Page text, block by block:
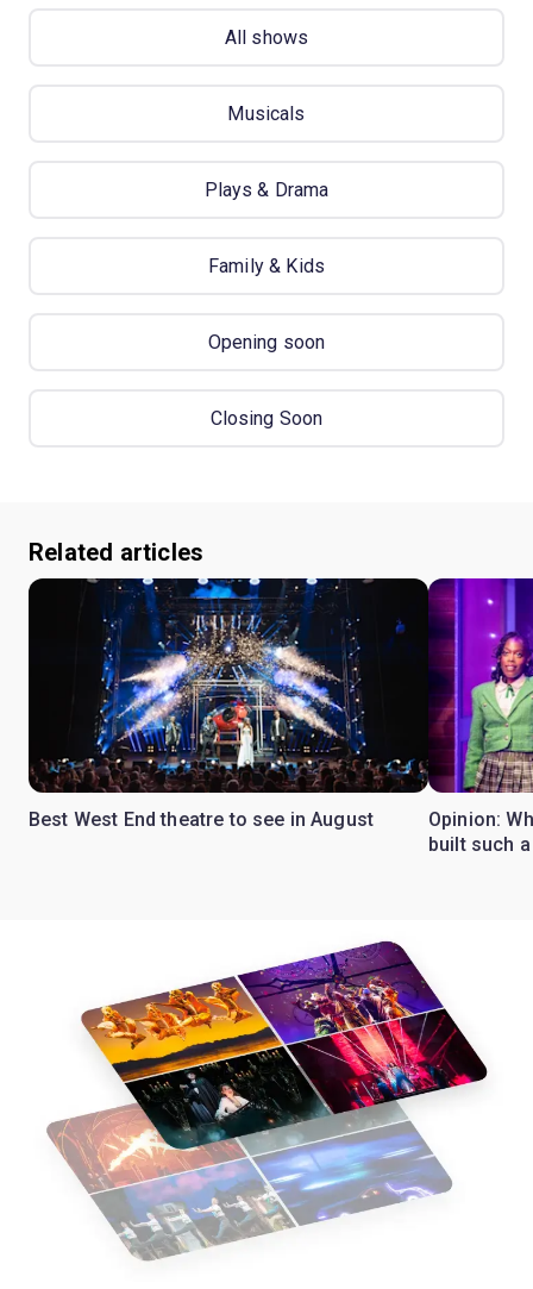
All shows
Musicals
Plays & Drama
Family & Kids
Opening soon
Closing Soon
Related articles
Best West End theatre to see in August
Opinion:
built such